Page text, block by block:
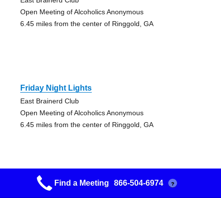
Open Meeting of Alcoholics Anonymous
6.45 miles from the center of Ringgold, GA
Friday Night Lights
East Brainerd Club
Open Meeting of Alcoholics Anonymous
6.45 miles from the center of Ringgold, GA
High Nooner Group
Find a Meeting 866-504-6974 ?